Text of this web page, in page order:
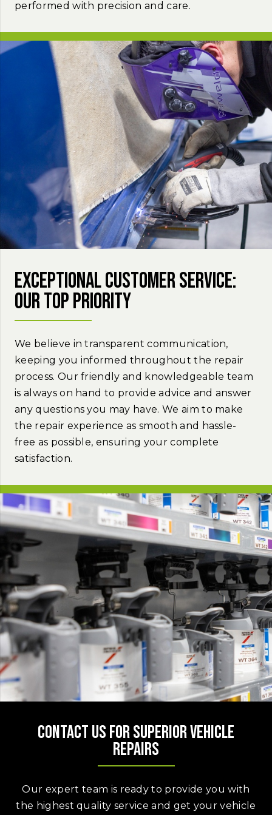
performed with precision and care.
Exceptional customer service:
Our top priority
We believe in transparent communication,
keeping you informed throughout the repair
process. Our friendly and knowledgeable team
is always on hand to provide advice and answer
any questions you may have. We aim to make
the repair experience as smooth and hassle-
free as possible, ensuring your complete
satisfaction.
Contact us for superior vehicle
repairs
Our expert team is ready to provide you with
the highest quality service and get your vehicle